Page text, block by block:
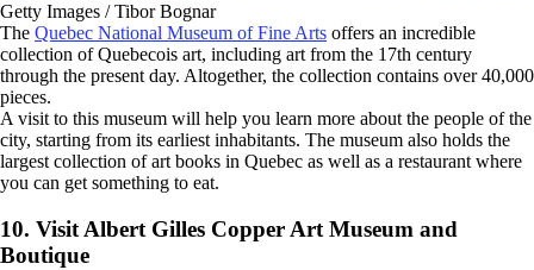
Getty Images / Tibor Bognar
The Quebec National Museum of Fine Arts offers an incredible
collection of Quebecois art, including art from the 17th century
through the present day. Altogether, the collection contains over 40,000
pieces.
A visit to this museum will help you learn more about the people of the
city, starting from its earliest inhabitants. The museum also holds the
largest collection of art books in Quebec as well as a restaurant where
you can get something to eat.
10. Visit Albert Gilles Copper Art Museum and
Boutique